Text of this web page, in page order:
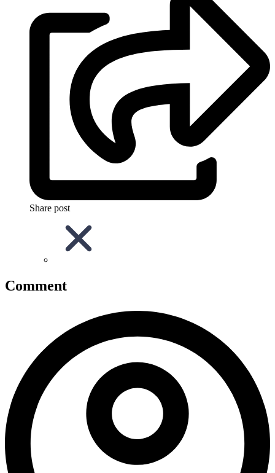
Share post
Comment